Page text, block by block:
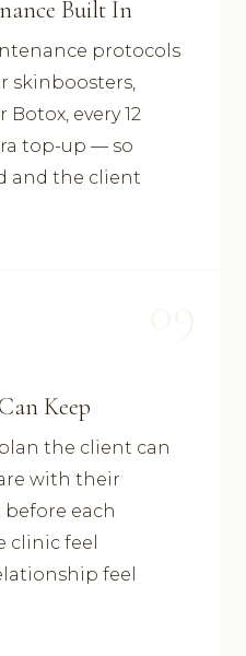
Built In
protocols
skinboosters,
every 12
top-up — so
and the client
Keep
the client can
with their
each
clinic feel
feel